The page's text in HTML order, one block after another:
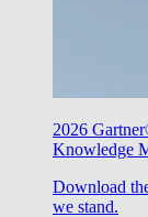
2026
Knowledge
Download
we stand.